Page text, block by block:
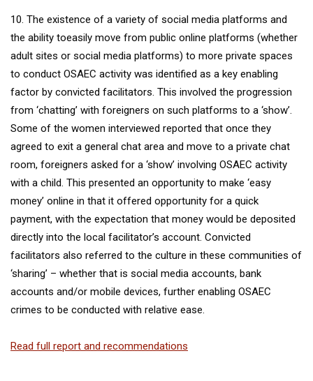
10. The existence of a variety of social media platforms and
the ability toeasily move from public online platforms (whether
adult sites or social media platforms) to more private spaces
to conduct OSAEC activity was identified as a key enabling
factor by convicted facilitators. This involved the progression
from ‘chatting’ with foreigners on such platforms to a ‘show’.
Some of the women interviewed reported that once they
agreed to exit a general chat area and move to a private chat
room, foreigners asked for a ‘show’ involving OSAEC activity
with a child. This presented an opportunity to make ‘easy
money’ online in that it offered opportunity for a quick
payment, with the expectation that money would be deposited
directly into the local facilitator’s account. Convicted
facilitators also referred to the culture in these communities of
‘sharing’ – whether that is social media accounts, bank
accounts and/or mobile devices, further enabling OSAEC
crimes to be conducted with relative ease.
Read full report and recommendations